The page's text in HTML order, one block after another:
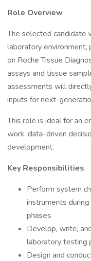
Role Overview
The selected candidate
laboratory environment,
on Roche Tissue
assays and tissue
assessments will
inputs for next-
This role is ideal for an
work, data-driven
development.
Key Responsibilities
Perform system
instruments
phases
Develop, write,
laboratory testing
Design and